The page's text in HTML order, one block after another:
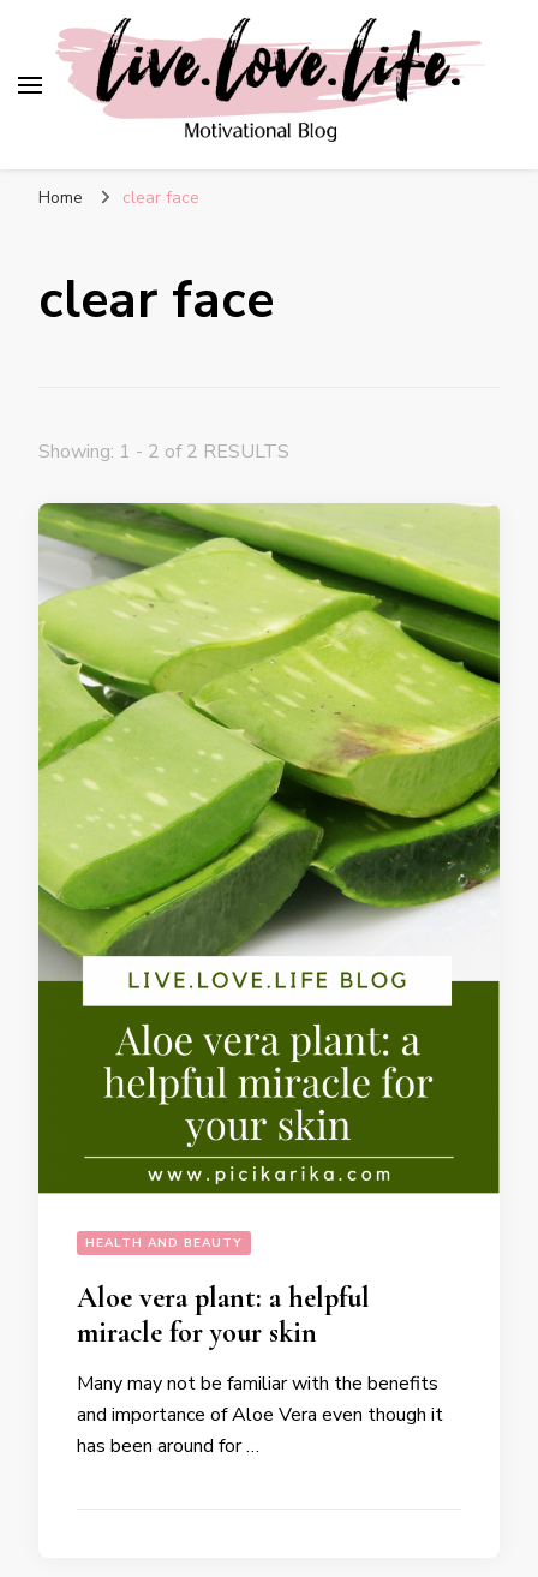
Motivational Blog
Home clear face
clear face
Showing: 1 - 2 of 2 RESULTS
HEALTH AND BEAUTY
Aloe vera plant: a helpful
miracle for your skin
Many may not be familiar with the benefits
and importance of Aloe Vera even though it
has been around for …